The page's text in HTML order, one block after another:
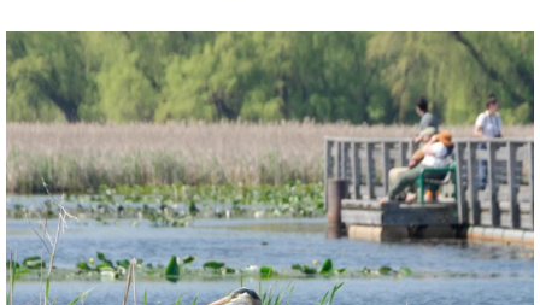
twepi
Aug 5